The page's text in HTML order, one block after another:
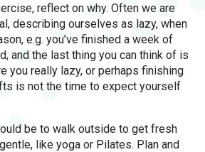
reflect on why. Often we are
describing ourselves as lazy, when
e.g. you’ve finished a week of
and the last thing you can think of is
you really lazy, or perhaps finishing
is not the time to expect yourself
be to walk outside to get fresh
like yoga or Pilates. Plan and